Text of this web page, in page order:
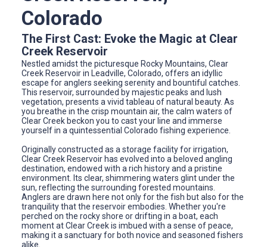
Colorado
The First Cast: Evoke the Magic at Clear
Creek Reservoir
Nestled amidst the picturesque Rocky Mountains, Clear
Creek Reservoir in Leadville, Colorado, offers an idyllic
escape for anglers seeking serenity and bountiful catches.
This reservoir, surrounded by majestic peaks and lush
vegetation, presents a vivid tableau of natural beauty. As
you breathe in the crisp mountain air, the calm waters of
Clear Creek beckon you to cast your line and immerse
yourself in a quintessential Colorado fishing experience.
Originally constructed as a storage facility for irrigation,
Clear Creek Reservoir has evolved into a beloved angling
destination, endowed with a rich history and a pristine
environment. Its clear, shimmering waters glint under the
sun, reflecting the surrounding forested mountains.
Anglers are drawn here not only for the fish but also for the
tranquility that the reservoir embodies. Whether you're
perched on the rocky shore or drifting in a boat, each
moment at Clear Creek is imbued with a sense of peace,
making it a sanctuary for both novice and seasoned fishers
alike.